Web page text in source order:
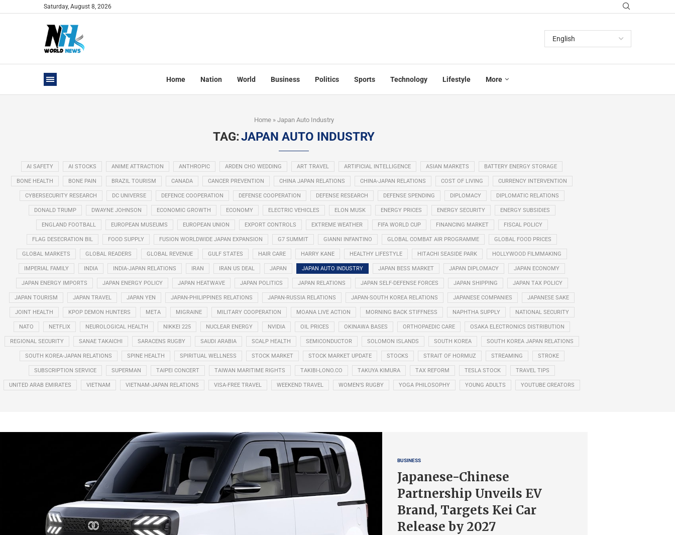
Saturday, August 8, 2026
Home Nation World Business Politics Sports Technology Lifestyle More
Home» Japan Auto Industry
TAG:JAPAN AUTO INDUSTRY
AI SAFETY AI STOCKS ANIME ATTRACTION ANTHROPIC ARDEN CHO WEDDING ART TRAVEL ARTIFICIAL INTELLIGENCE ASIAN MARKETS BATTERY ENERGY STORAGE
BONE HEALTH BONE PAIN BRAZIL TOURISM CANADA CANCER PREVENTION CHINA JAPAN RELATIONS CHINA-JAPAN RELATIONS COST OF LIVING CURRENCY INTERVENTION
CYBERSECURITY RESEARCH DC UNIVERSE DEFENCE COOPERATION DEFENSE COOPERATION DEFENSE RESEARCH DEFENSE SPENDING DIPLOMACY DIPLOMATIC RELATIONS
DONALD TRUMP DWAYNE JOHNSON ECONOMIC GROWTH ECONOMY ELECTRIC VEHICLES ELON MUSK ENERGY PRICES ENERGY SECURITY ENERGY SUBSIDIES
ENGLAND FOOTBALL EUROPEAN MUSEUMS EUROPEAN UNION EXPORT CONTROLS EXTREME WEATHER FIFA WORLD CUP FINANCING MARKET FISCAL POLICY
FLAG DESECRATION BIL FOOD SUPPLY FUSION WORLDWIDE JAPAN EXPANSION G7 SUMMIT GIANNI INFANTINO GLOBAL COMBAT AIR PROGRAMME GLOBAL FOOD PRICES
GLOBAL MARKETS GLOBAL READERS GLOBAL REVENUE GULF STATES HAIR CARE HARRY KANE HEALTHY LIFESTYLE HITACHI SEASIDE PARK HOLLYWOOD FILMMAKING
IMPERIAL FAMILY INDIA INDIA-JAPAN RELATIONS IRAN IRAN US DEAL JAPAN JAPAN AUTO INDUSTRY JAPAN BESS MARKET JAPAN DIPLOMACY JAPAN ECONOMY
JAPAN ENERGY IMPORTS JAPAN ENERGY POLICY JAPAN HEATWAVE JAPAN POLITICS JAPAN RELATIONS JAPAN SELF-DEFENSE FORCES JAPAN SHIPPING JAPAN TAX POLICY
JAPAN TOURISM JAPAN TRAVEL JAPAN YEN JAPAN-PHILIPPINES RELATIONS JAPAN-RUSSIA RELATIONS JAPAN-SOUTH KOREA RELATIONS JAPANESE COMPANIES JAPANESE SAKE
JOINT HEALTH KPOP DEMON HUNTERS META MIGRAINE MILITARY COOPERATION MOANA LIVE ACTION MORNING BACK STIFFNESS NAPHTHA SUPPLY NATIONAL SECURITY
NATO NETFLIX NEUROLOGICAL HEALTH NIKKEI 225 NUCLEAR ENERGY NVIDIA OIL PRICES OKINAWA BASES ORTHOPAEDIC CARE OSAKA ELECTRONICS DISTRIBUTION
REGIONAL SECURITY SANAE TAKAICHI SARACENS RUGBY SAUDI ARABIA SCALP HEALTH SEMICONDUCTOR SOLOMON ISLANDS SOUTH KOREA SOUTH KOREA JAPAN RELATIONS
SOUTH KOREA-JAPAN RELATIONS SPINE HEALTH SPIRITUAL WELLNESS STOCK MARKET STOCK MARKET UPDATE STOCKS STRAIT OF HORMUZ STREAMING STROKE
SUBSCRIPTION SERVICE SUPERMAN TAIPEI CONCERT TAIWAN MARITIME RIGHTS TAKIBI-LONO.CO TAKUYA KIMURA TAX REFORM TESLA STOCK TRAVEL TIPS
UNITED ARAB EMIRATES VIETNAM VIETNAM-JAPAN RELATIONS VISA-FREE TRAVEL WEEKEND TRAVEL WOMEN’S RUGBY YOGA PHILOSOPHY YOUNG ADULTS YOUTUBE CREATORS
BUSINESS
Japanese-Chinese
Partnership Unveils EV
Brand, Targets Kei Car
Release by 2027